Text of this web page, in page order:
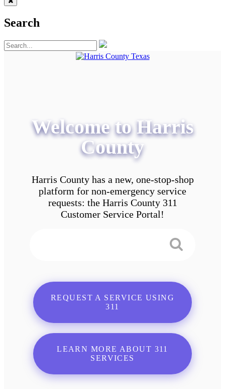
Search
Welcome to Harris
County
Harris County has a new, one-stop-shop
platform for non-emergency service
requests: the Harris County 311
Customer Service Portal!
REQUEST A SERVICE USING
311
LEARN MORE ABOUT 311
SERVICES